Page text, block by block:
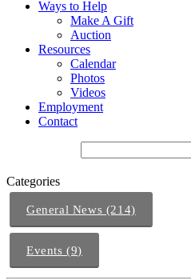
Ways to Help
Make A Gift
Auction
Resources
Calendar
Photos
Videos
Employment
Contact
Categories
General News (214)
Events (9)